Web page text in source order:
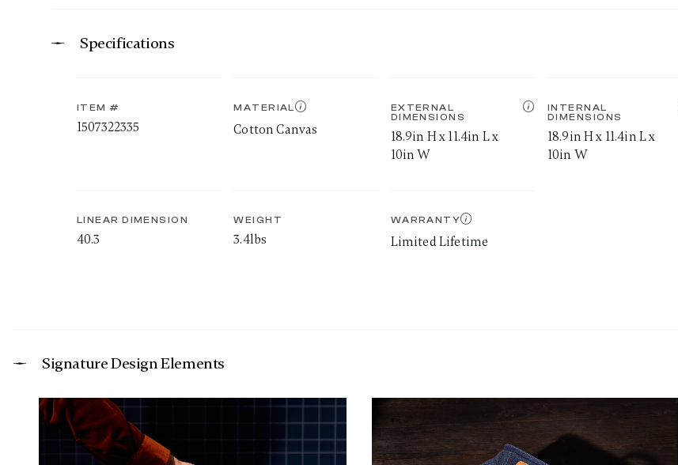
Specifications
ITEM #
1507322335
MATERIAL
Cotton Canvas
EXTERNAL
DIMENSIONS
18.9in H x 11.4in L x
10in W
INTERNAL
DIMENSIONS
18.9in H x 11.4in L x
10in W
LINEAR DIMENSION
40.3
WEIGHT
3.4lbs
WARRANTY
Limited Lifetime
Signature Design Elements